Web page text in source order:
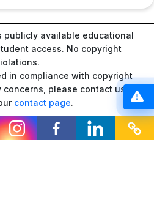
publicly available educational
access. No copyright
in compliance with copyright
please contact us
contact page.
I earn from qualifying